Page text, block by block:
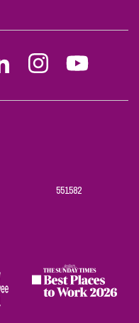
Follow
Stephen
on
Follow
Stephen
on
Follow
Stephen
on
551582